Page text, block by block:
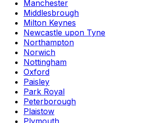
Manchester
Middlesbrough
Milton Keynes
Newcastle upon Tyne
Northampton
Norwich
Nottingham
Oxford
Paisley
Park Royal
Peterborough
Plaistow